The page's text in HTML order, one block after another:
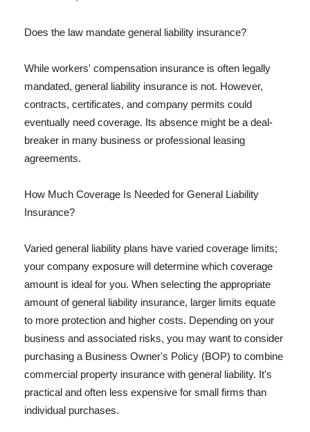
Does the law mandate general liability insurance?
While workers' compensation insurance is often legally
mandated, general liability insurance is not. However,
contracts, certificates, and company permits could
eventually need coverage. Its absence might be a deal-
breaker in many business or professional leasing
agreements.
How Much Coverage Is Needed for General Liability
Insurance?
Varied general liability plans have varied coverage limits;
your company exposure will determine which coverage
amount is ideal for you. When selecting the appropriate
amount of general liability insurance, larger limits equate
to more protection and higher costs. Depending on your
business and associated risks, you may want to consider
purchasing a Business Owner's Policy (BOP) to combine
commercial property insurance with general liability. It's
practical and often less expensive for small firms than
individual purchases.